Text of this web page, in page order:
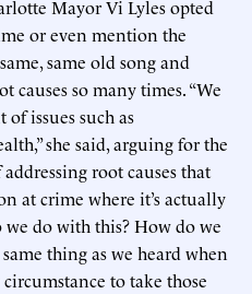
Mayor Vi Lyles opted
or even mention the
same old song and
causes so many times. “We
issues such as
she said, arguing for the
root causes that
at crime where it’s actually
do with this? How do we
thing as we heard when
to take those